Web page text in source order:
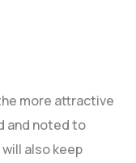
more attractive
and noted to
also keep